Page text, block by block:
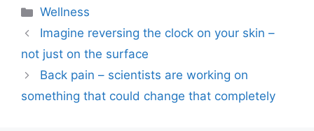
Categories
Wellness
Imagine reversing the clock on your skin –
not just on the surface
Back pain – scientists are working on
something that could change that completely